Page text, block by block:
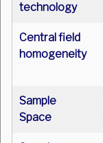
technology
Central field
homogeneity
Sample
Space